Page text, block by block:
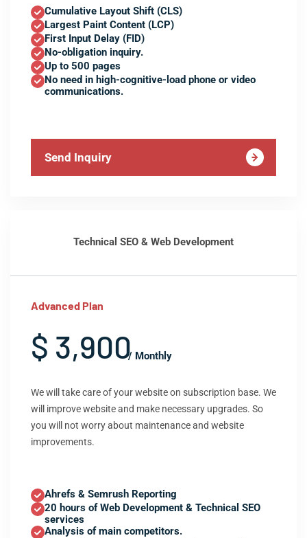
Cumulative Layout Shift (CLS)
Largest Paint Content (LCP)
First Input Delay (FID)
No-obligation inquiry.
Up to 500 pages
No need in high-cognitive-load phone or video
communications.
Send Inquiry
Technical SEO & Web Development
Advanced Plan
$ 3,900/ Monthly
We will take care of your website on subscription base. We
will improve website and make necessary upgrades. So
you will not worry about maintenance and website
improvements.
Ahrefs & Semrush Reporting
20 hours of Web Development & Technical SEO
services
Analysis of main competitors.